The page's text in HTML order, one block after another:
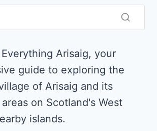
ALL
NEED
KNOW
Arisaig, your
guide to exploring the
of Arisaig and its
on Scotland's West
islands.